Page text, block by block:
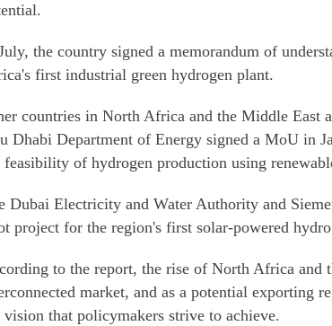
the country signed a memorandum of
first industrial green hydrogen plant.
countries in North Africa and the Middle East
Dhabi Department of Energy signed a MoU in
feasibility of hydrogen production using
Dubai Electricity and Water Authority and
project for the region's first solar-powered
to the report, the rise of North Africa and
market, and as a potential exporting
vision that policymakers strive to achieve.